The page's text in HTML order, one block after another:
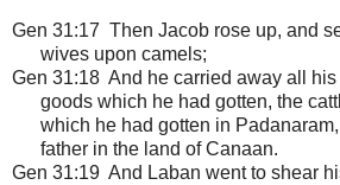
Gen 31:17 Then Jacob rose up, and
wives upon camels;
Gen 31:18 And he carried away all
goods which he had gotten, the
which he had gotten in
father in the land of Canaan.
Gen 31:19 And Laban went to shear